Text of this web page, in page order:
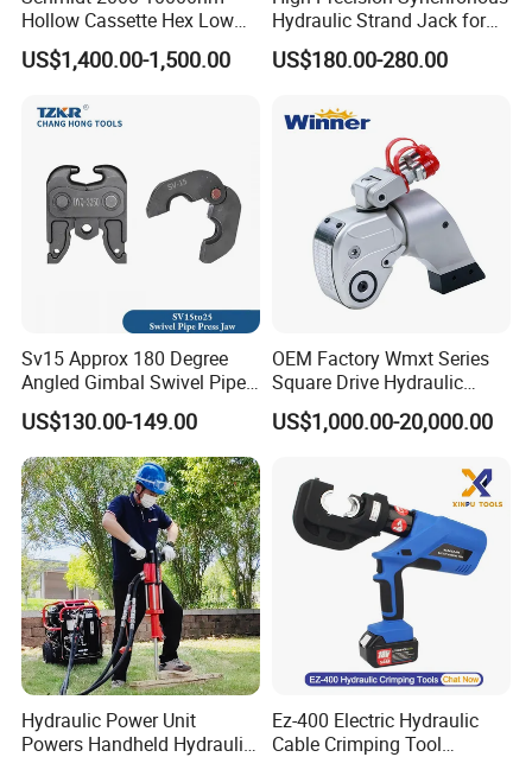
Hollow Cassette Hex Low
Profile Hydraulic Torque
Wrench for Wind Turbine
US$1,400.00-1,500.00
Hydraulic Strand Jack for
Bridge Heavy Load Lifting &
Civil Engineering
US$180.00-280.00
Sv15 Approx 180 Degree
Angled Gimbal Swivel Pipe
Press Jaw Universal Tool
US$130.00-149.00
OEM Factory Wmxt Series
Square Drive Hydraulic
Torque Wrench
US$1,000.00-20,000.00
Hydraulic Power Unit
Powers Handheld Hydraulic
Ez-400 Electric Hydraulic
Cable Crimping Tool